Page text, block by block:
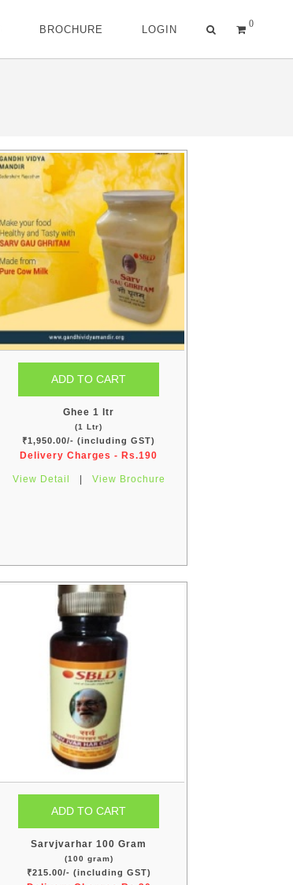
0
BROCHURE LOGIN
Ghee 1 ltr
(1 Ltr)
₹1,950.00/- (including GST)
Delivery Charges - Rs.190
View Detail View Brochure
Sarvjvarhar 100 Gram
(100 gram)
₹215.00/- (including GST)